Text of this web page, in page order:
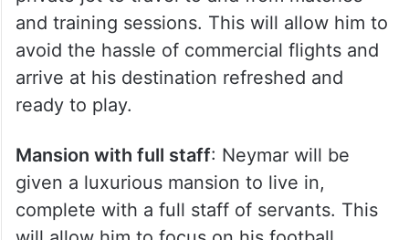
and training sessions. This will allow him to
avoid the hassle of commercial flights and
arrive at his destination refreshed and
ready to play.
Mansion with full staff: Neymar will be
given a luxurious mansion to live in,
complete with a full staff of servants. This